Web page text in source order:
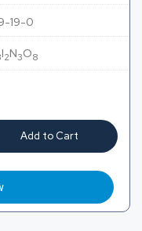
19-0
I2N3O8
Add to Cart